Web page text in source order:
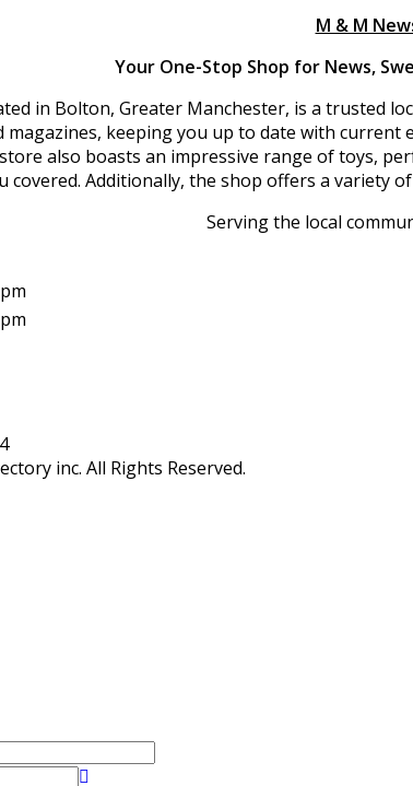
M & M
Your One-Stop Shop for News,
in Bolton, Greater Manchester, is a trusted
magazines, keeping you up to date with
also boasts an impressive range of toys,
covered. Additionally, the shop offers a variety
Serving the local
inc. All Rights Reserved.